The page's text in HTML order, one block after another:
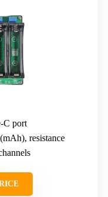
C port
resistance